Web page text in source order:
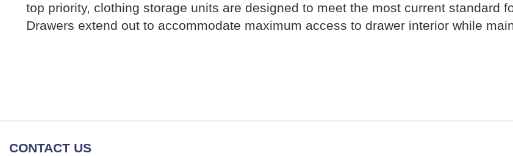
top priority, clothing storage units are designed to meet the most current standard
Drawers extend out to accommodate maximum access to drawer interior while
CONTACT US